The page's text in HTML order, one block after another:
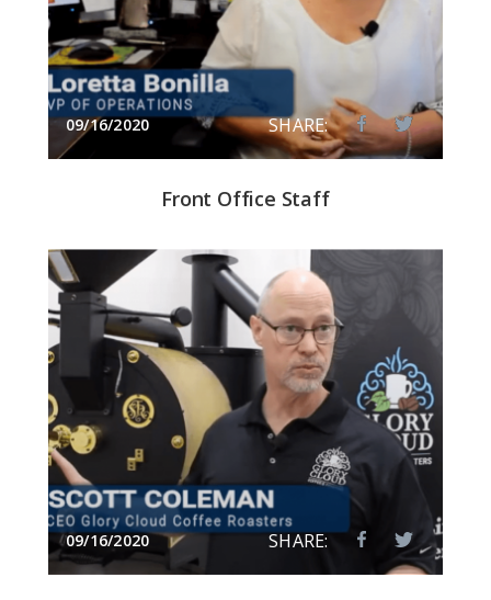
09/16/2020 SHARE:
Front Office Staff
09/16/2020 SHARE: